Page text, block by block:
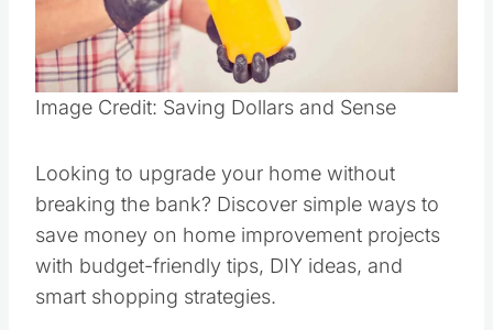
Pin this
Image Credit: Saving Dollars and Sense
Looking to upgrade your home without
breaking the bank? Discover simple ways to
save money on home improvement projects
with budget-friendly tips, DIY ideas, and
smart shopping strategies.